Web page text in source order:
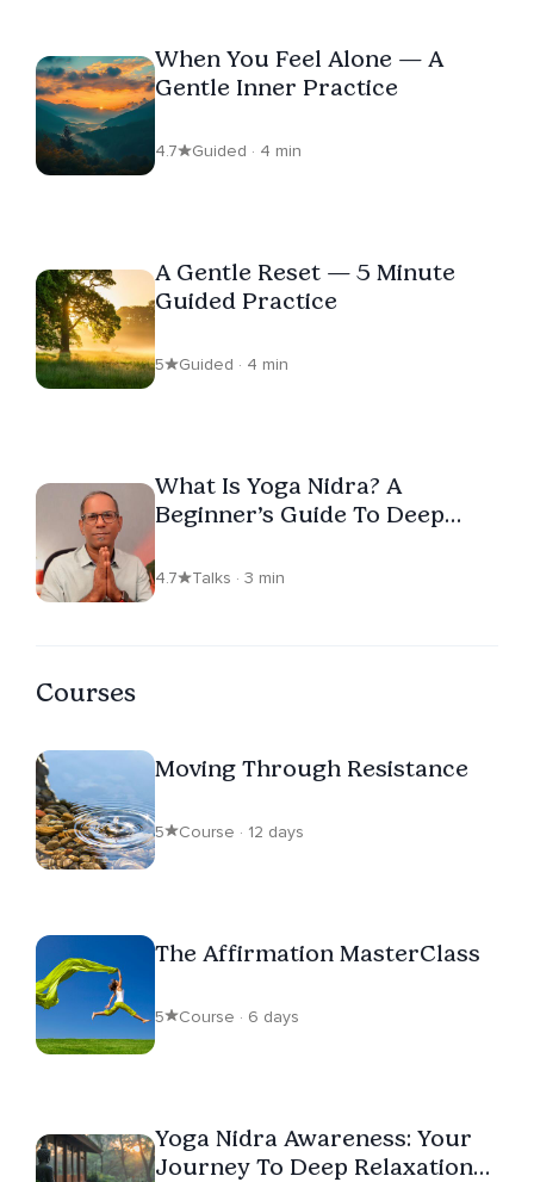
When You Feel Alone — A
Gentle Inner Practice
4.7 Guided · 4 min
A Gentle Reset — 5 Minute
Guided Practice
5 Guided · 4 min
What Is Yoga Nidra? A
Beginner’s Guide To Deep
4.7 Talks · 3 min
Courses
Moving Through Resistance
5 Course · 12 days
The Affirmation MasterClass
5 Course · 6 days
Yoga Nidra Awareness: Your
Journey To Deep Relaxation